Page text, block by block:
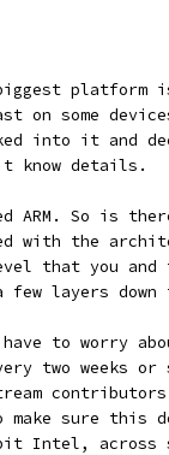
platform
on some
into it and
know details.
ARM. So is
with the
that you and
layers
to worry
two weeks
make sure
Intel, across